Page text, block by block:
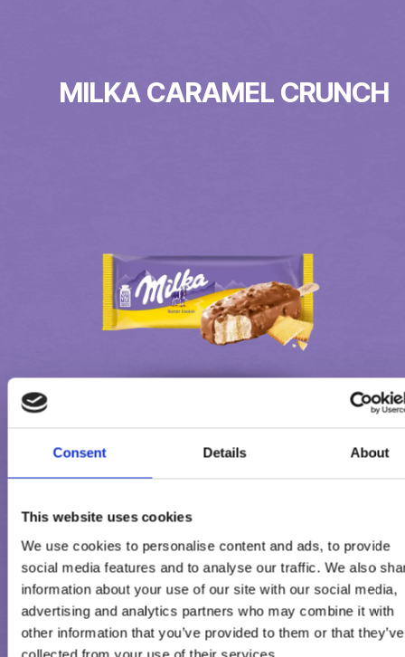
Consent Details About
This website uses cookies
We use cookies to personalise content and ads, to provide
social media features and to analyse our traffic. We also
information about your use of our site with our social media,
advertising and analytics partners who may combine it with
other information that you’ve provided to them or that they’ve
collected from your use of their services.
MILKA CARAMEL CRUNCH
MILKA BUTTER COOKIE